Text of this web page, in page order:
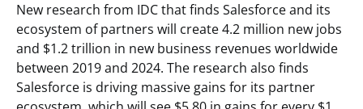
New research from IDC that finds Salesforce and its
ecosystem of partners will create 4.2 million new jobs
and $1.2 trillion in new business revenues worldwide
between 2019 and 2024. The research also finds
Salesforce is driving massive gains for its partner